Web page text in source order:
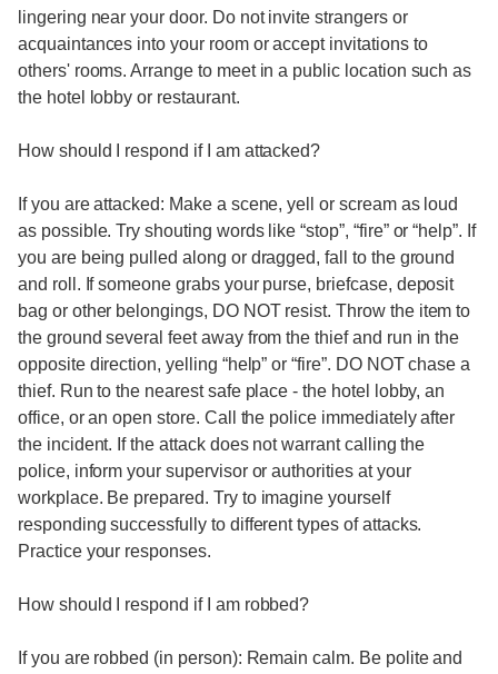
lingering near your door. Do not invite strangers or
acquaintances into your room or accept invitations to
others' rooms. Arrange to meet in a public location such as
the hotel lobby or restaurant.
How should I respond if I am attacked?
If you are attacked: Make a scene, yell or scream as loud
as possible. Try shouting words like “stop”, “fire” or “help”. If
you are being pulled along or dragged, fall to the ground
and roll. If someone grabs your purse, briefcase, deposit
bag or other belongings, DO NOT resist. Throw the item to
the ground several feet away from the thief and run in the
opposite direction, yelling “help” or “fire”. DO NOT chase a
thief. Run to the nearest safe place - the hotel lobby, an
office, or an open store. Call the police immediately after
the incident. If the attack does not warrant calling the
police, inform your supervisor or authorities at your
workplace. Be prepared. Try to imagine yourself
responding successfully to different types of attacks.
Practice your responses.
How should I respond if I am robbed?
If you are robbed (in person): Remain calm. Be polite and